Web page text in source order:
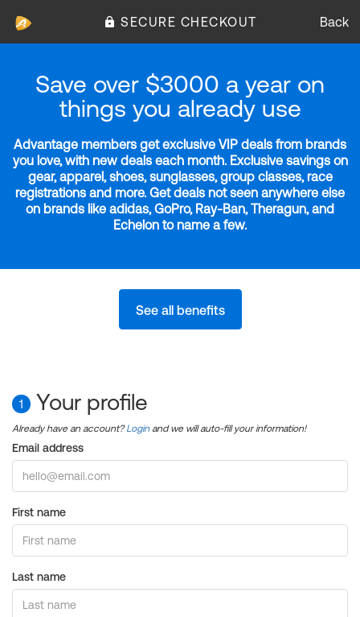
SECURE CHECKOUT Back
Save over $3000 a year on
things you already use
Advantage members get exclusive VIP deals from brands
you love, with new deals each month. Exclusive savings on
gear, apparel, shoes, sunglasses, group classes, race
registrations and more. Get deals not seen anywhere else
on brands like adidas, GoPro, Ray-Ban, Theragun, and
Echelon to name a few.
See all benefits
1 Your profile
Already have an account?Login and we will auto-fill your information!
Email address
First name
Last name